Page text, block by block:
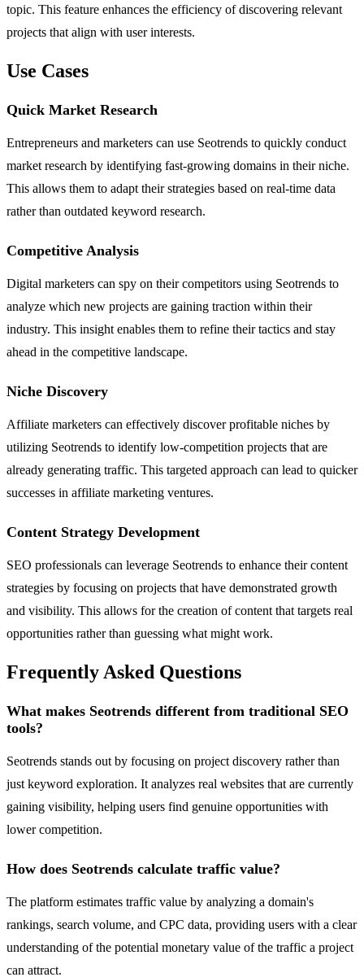
topic. This feature enhances the efficiency of discovering relevant
projects that align with user interests.
Use Cases
Quick Market Research
Entrepreneurs and marketers can use Seotrends to quickly conduct
market research by identifying fast-growing domains in their niche.
This allows them to adapt their strategies based on real-time data
rather than outdated keyword research.
Competitive Analysis
Digital marketers can spy on their competitors using Seotrends to
analyze which new projects are gaining traction within their
industry. This insight enables them to refine their tactics and stay
ahead in the competitive landscape.
Niche Discovery
Affiliate marketers can effectively discover profitable niches by
utilizing Seotrends to identify low-competition projects that are
already generating traffic. This targeted approach can lead to quicker
successes in affiliate marketing ventures.
Content Strategy Development
SEO professionals can leverage Seotrends to enhance their content
strategies by focusing on projects that have demonstrated growth
and visibility. This allows for the creation of content that targets real
opportunities rather than guessing what might work.
Frequently Asked Questions
What makes Seotrends different from traditional SEO
tools?
Seotrends stands out by focusing on project discovery rather than
just keyword exploration. It analyzes real websites that are currently
gaining visibility, helping users find genuine opportunities with
lower competition.
How does Seotrends calculate traffic value?
The platform estimates traffic value by analyzing a domain's
rankings, search volume, and CPC data, providing users with a clear
understanding of the potential monetary value of the traffic a project
can attract.